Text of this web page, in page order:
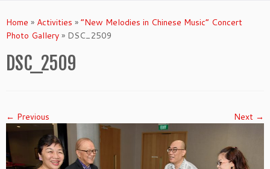
to
content
Home » Activities » “New Melodies in Chinese Music” Concert
Photo Gallery » DSC_2509
DSC_2509
← Previous Next →